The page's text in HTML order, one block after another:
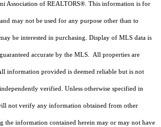
Association of REALTORS®. This information is for
may not be used for any purpose other than to
be interested in purchasing. Display of MLS data is
accurate by the MLS. All properties are
information provided is deemed reliable but is not
verified. Unless otherwise specified in
not verify any information obtained from other
the information contained herein may or may not have